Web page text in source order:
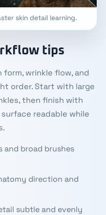
skin detail learning.
tips
wrinkle flow, and
order. Start with large
then finish with
readable while
and broad brushes
direction and
subtle and evenly